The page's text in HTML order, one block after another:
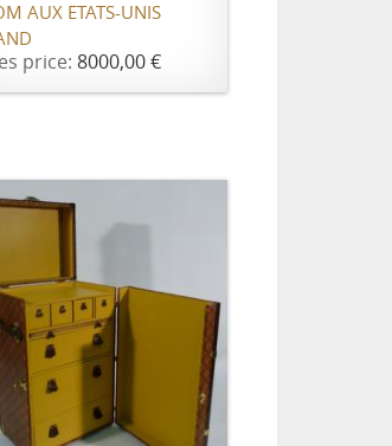
AUX ETATS-UNIS
price:8000,00 €